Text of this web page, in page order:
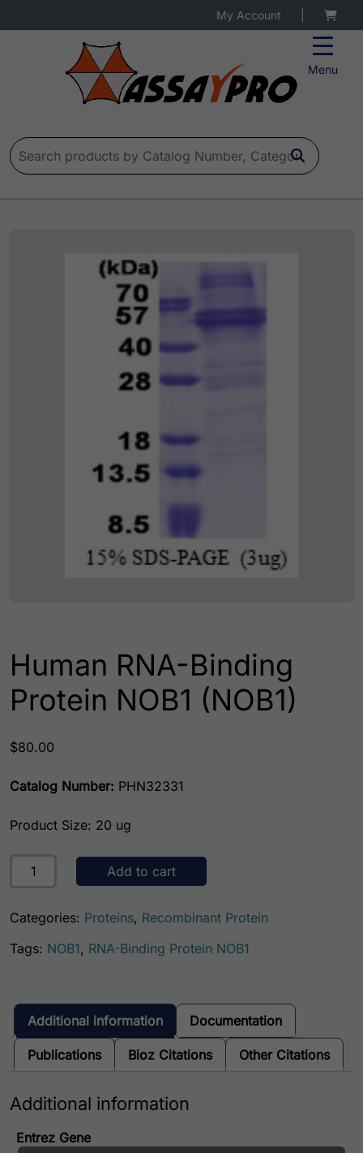
Menu
My Account
Search for:
Human RNA-Binding
Protein NOB1 (NOB1)
$80.00
Catalog Number: PHN32331
Product Size: 20 ug
Human RNA-Binding Protein NOB1 (NOB1) quantity
Add to cart
Categories: Proteins, Recombinant Protein
Tags: NOB1, RNA-Binding Protein NOB1
Additional information Documentation
Publications Bioz Citations Other Citations
Additional information
Entrez Gene